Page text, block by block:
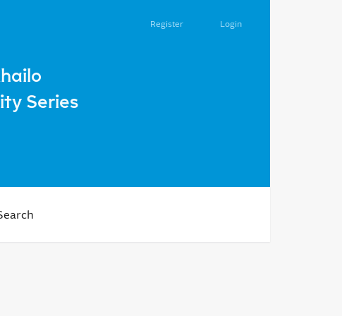
Monograph. Kamianets-Podilskyi, LLC "Ruta Printing
Series
Register Login